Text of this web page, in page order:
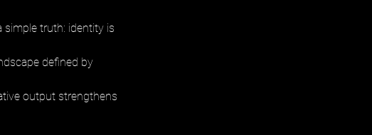
simple truth: identity is
defined by
output strengthens